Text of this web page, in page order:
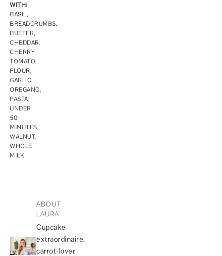
WITH:
BASIL,
BREADCRUMBS,
BUTTER,
CHEDDAR,
CHERRY
TOMATO,
FLOUR,
GARLIC,
OREGANO,
PASTA,
UNDER
50
MINUTES,
WALNUT,
WHOLE
MILK
ABOUT
LAURA
Cupcake
extraordinaire,
carrot-lover